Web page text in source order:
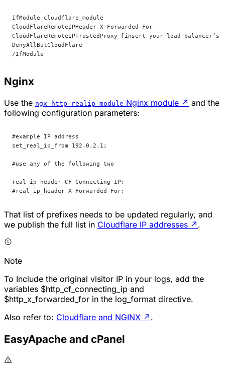
IfModule cloudflare_module
CloudFlareRemoteIPHeader X-Forwarded-For
CloudFlareRemoteIPTrustedProxy [insert your load balancer’s
DenyAllButCloudFlare
/IfModule
Nginx
Use the ngx_http_realip_module Nginx module ↗ and the
following configuration parameters:
#example IP address
set_real_ip_from 192.0.2.1;
#use any of the following two
real_ip_header CF-Connecting-IP;
#real_ip_header X-Forwarded-For;
That list of prefixes needs to be updated regularly, and
we publish the full list in Cloudflare IP addresses ↗ .
Note
To Include the original visitor IP in your logs, add the
variables $http_cf_connecting_ip and
$http_x_forwarded_for in the log_format directive.
Also refer to: Cloudflare and NGINX ↗ .
EasyApache and cPanel